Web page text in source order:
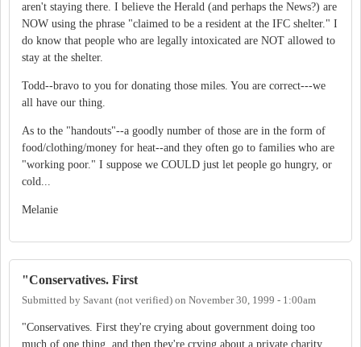
aren't staying there. I believe the Herald (and perhaps the News?) are
NOW using the phrase "claimed to be a resident at the IFC shelter." I
do know that people who are legally intoxicated are NOT allowed to
stay at the shelter.
Todd--bravo to you for donating those miles. You are correct---we
all have our thing.
As to the "handouts"--a goodly number of those are in the form of
food/clothing/money for heat--and they often go to families who are
"working poor." I suppose we COULD just let people go hungry, or
cold...
Melanie
"Conservatives. First
Submitted by Savant (not verified) on November 30, 1999 - 1:00am
"Conservatives. First they're crying about government doing too
much of one thing, and then they're crying about a private charity